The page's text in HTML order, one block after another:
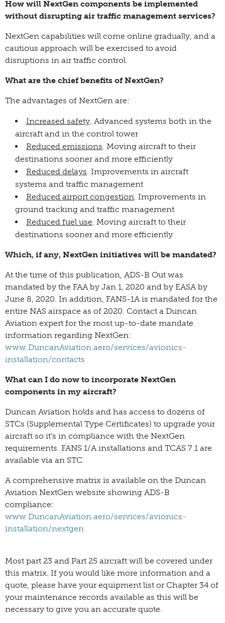
How will NextGen components be implemented
without disrupting air traffic management services?
NextGen capabilities will come online gradually, and a
cautious approach will be exercised to avoid
disruptions in air traffic control.
What are the chief benefits of NextGen?
The advantages of NextGen are:
Increased safety . Advanced systems both in the
aircraft and in the control tower
Reduced emissions . Moving aircraft to their
destinations sooner and more efficiently
Reduced delays . Improvements in aircraft
systems and traffic management
Reduced airport congestion . Improvements in
ground tracking and traffic management
Reduced fuel use . Moving aircraft to their
destinations sooner and more efficiently
Which, if any, NextGen initiatives will be mandated?
At the time of this publication, ADS-B Out was
mandated by the FAA by Jan 1, 2020 and by EASA by
June 8, 2020. In addition, FANS-1A is mandated for the
entire NAS airspace as of 2020. Contact a Duncan
Aviation expert for the most up-to-date mandate
information regarding NextGen:
www.DuncanAviation.aero/services/avionics-
installation/contacts
What can I do now to incorporate NextGen
components in my aircraft?
Duncan Aviation holds and has access to dozens of
STCs (Supplemental Type Certificates) to upgrade your
aircraft so it’s in compliance with the NextGen
requirements. FANS 1/A installations and TCAS 7.1 are
available via an STC.
A comprehensive matrix is available on the Duncan
Aviation NextGen website showing ADS-B
compliance:
www.DuncanAviation.aero/services/avionics-
installation/nextgen
Most part 23 and Part 25 aircraft will be covered under
this matrix. If you would like more information and a
quote, please have your equipment list or Chapter 34 of
your maintenance records available as this will be
necessary to give you an accurate quote.